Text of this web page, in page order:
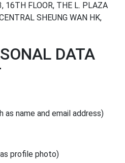
16TH FLOOR, THE L. PLAZA
SHEUNG WAN HK,
DATA
name and email address)
profile photo)